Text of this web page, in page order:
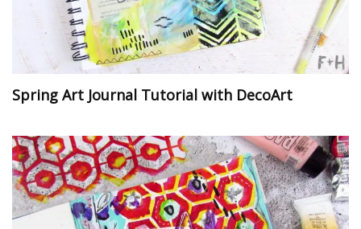
Spring Art Journal Tutorial with DecoArt